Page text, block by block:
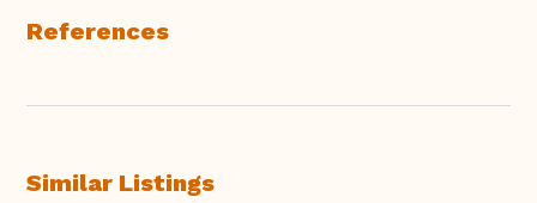
References
Similar Listings